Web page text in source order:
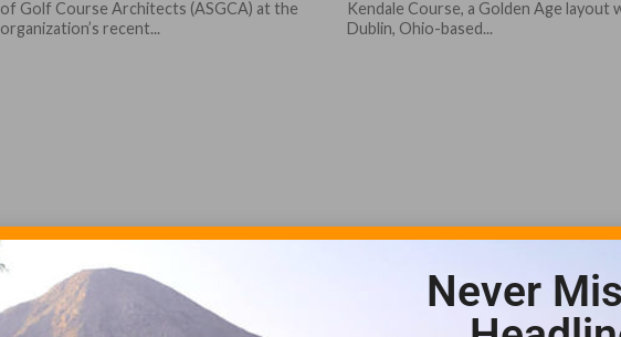
of Golf Course Architects (ASGCA) at the
organization’s recent...
Kendale Course, a Golden Age layout
Dublin, Ohio-based...
Never